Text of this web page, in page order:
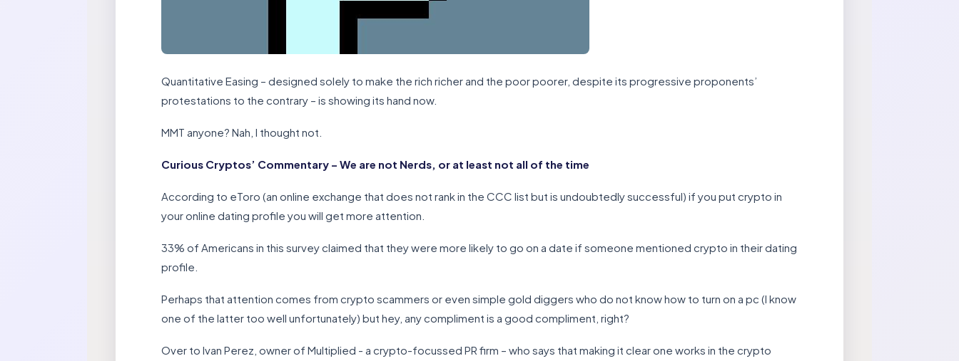
Quantitative Easing – designed solely to make the rich richer and the poor poorer, despite its progressive proponents’
protestations to the contrary – is showing its hand now.
MMT anyone? Nah, I thought not.
Curious Cryptos’ Commentary – We are not Nerds, or at least not all of the time
According to eToro (an online exchange that does not rank in the CCC list but is undoubtedly successful) if you put crypto in
your online dating profile you will get more attention.
33% of Americans in this survey claimed that they were more likely to go on a date if someone mentioned crypto in their dating
profile.
Perhaps that attention comes from crypto scammers or even simple gold diggers who do not know how to turn on a pc (I know
one of the latter too well unfortunately) but hey, any compliment is a good compliment, right?
Over to Ivan Perez, owner of Multiplied - a crypto-focussed PR firm – who says that making it clear one works in the crypto